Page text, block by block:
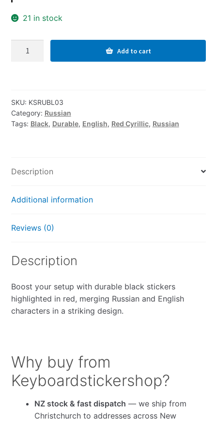
21 in stock
Durable
-
Black,
Add to cart
SKU: KSRUBL03
Category: Russian
Tags: Black, Durable, English, Red Cyrillic, Russian
Description
Additional information
Reviews (0)
Description
Boost your setup with durable black stickers
highlighted in red, merging Russian and English
characters in a striking design.
Why buy from
Keyboardstickershop?
NZ stock & fast dispatch — we ship from
Christchurch to addresses across New